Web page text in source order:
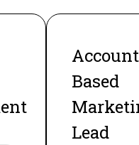
Based
Lead